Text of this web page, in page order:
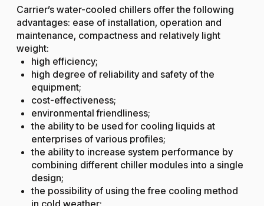
Carrier’s water-cooled chillers offer the following
advantages: ease of installation, operation and
maintenance, compactness and relatively light
weight:
high efficiency;
high degree of reliability and safety of the
equipment;
cost-effectiveness;
environmental friendliness;
the ability to be used for cooling liquids at
enterprises of various profiles;
the ability to increase system performance by
combining different chiller modules into a single
design;
the possibility of using the free cooling method
in cold weather;